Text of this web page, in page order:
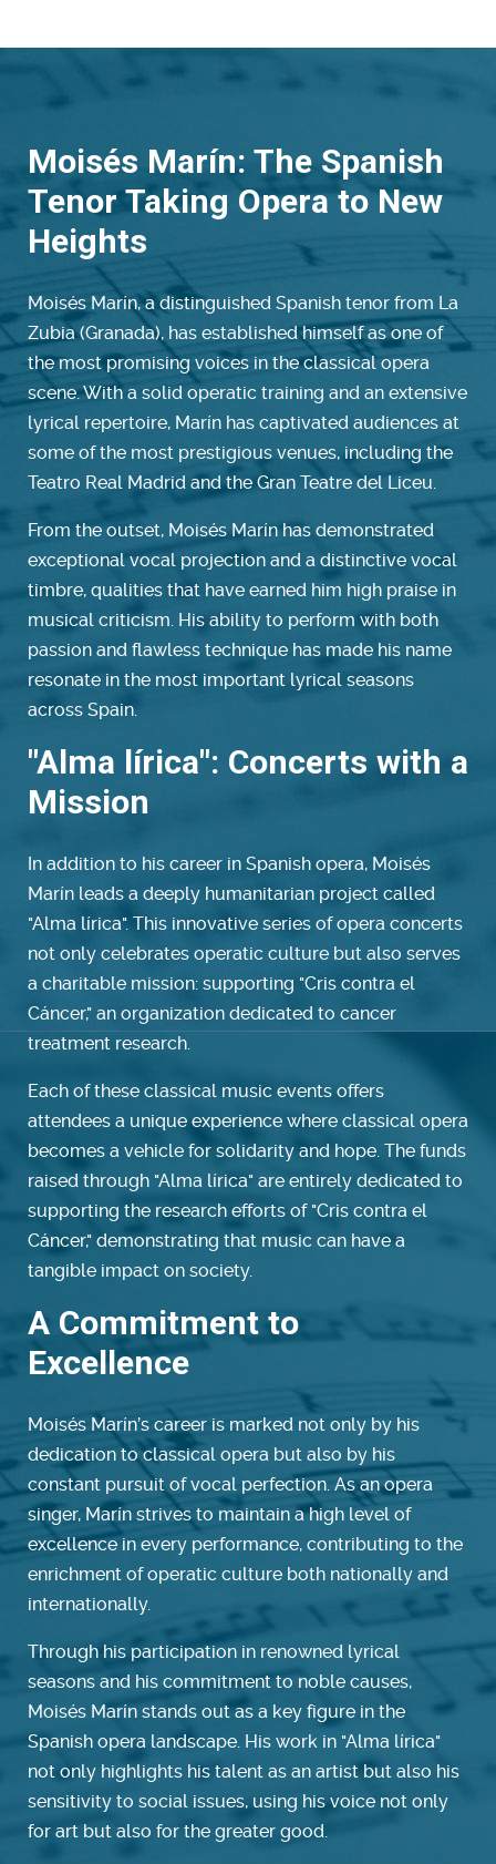
Moisés Marín: The Spanish
Tenor Taking Opera to New
Heights
Moisés Marín, a distinguished Spanish tenor from La
Zubia (Granada), has established himself as one of
the most promising voices in the classical opera
scene. With a solid operatic training and an extensive
lyrical repertoire, Marín has captivated audiences at
some of the most prestigious venues, including the
Teatro Real Madrid and the Gran Teatre del Liceu.
From the outset, Moisés Marín has demonstrated
exceptional vocal projection and a distinctive vocal
timbre, qualities that have earned him high praise in
musical criticism. His ability to perform with both
passion and flawless technique has made his name
resonate in the most important lyrical seasons
across Spain.
"Alma lírica": Concerts with a
Mission
In addition to his career in Spanish opera, Moisés
Marín leads a deeply humanitarian project called
"Alma lírica". This innovative series of opera concerts
not only celebrates operatic culture but also serves
a charitable mission: supporting "Cris contra el
Cáncer," an organization dedicated to cancer
treatment research.
Each of these classical music events offers
attendees a unique experience where classical opera
becomes a vehicle for solidarity and hope. The funds
raised through "Alma lírica" are entirely dedicated to
supporting the research efforts of "Cris contra el
Cáncer," demonstrating that music can have a
tangible impact on society.
A Commitment to
Excellence
Moisés Marín’s career is marked not only by his
dedication to classical opera but also by his
constant pursuit of vocal perfection. As an opera
singer, Marín strives to maintain a high level of
excellence in every performance, contributing to the
enrichment of operatic culture both nationally and
internationally.
Through his participation in renowned lyrical
seasons and his commitment to noble causes,
Moisés Marín stands out as a key figure in the
Spanish opera landscape. His work in "Alma lírica"
not only highlights his talent as an artist but also his
sensitivity to social issues, using his voice not only
for art but also for the greater good.